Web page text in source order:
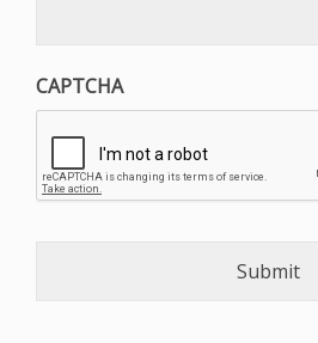
CAPTCHA